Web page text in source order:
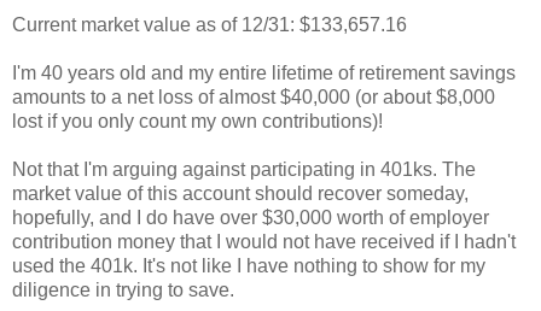
Current market value as of 12/31: $133,657.16
I'm 40 years old and my entire lifetime of retirement savings
amounts to a net loss of almost $40,000 (or about $8,000
lost if you only count my own contributions)!
Not that I'm arguing against participating in 401ks. The
market value of this account should recover someday,
hopefully, and I do have over $30,000 worth of employer
contribution money that I would not have received if I hadn't
used the 401k. It's not like I have nothing to show for my
diligence in trying to save.